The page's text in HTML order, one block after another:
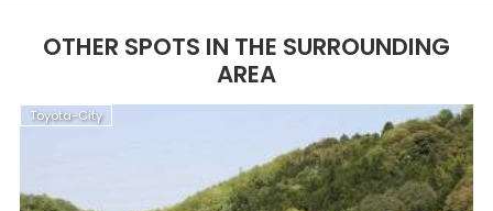
OTHER SPOTS IN THE SURROUNDING
AREA
Toyota-City